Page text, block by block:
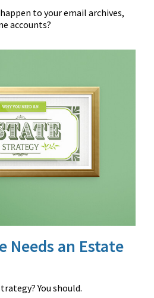
to your email archives,
accounts?
Needs an Estate
You should.